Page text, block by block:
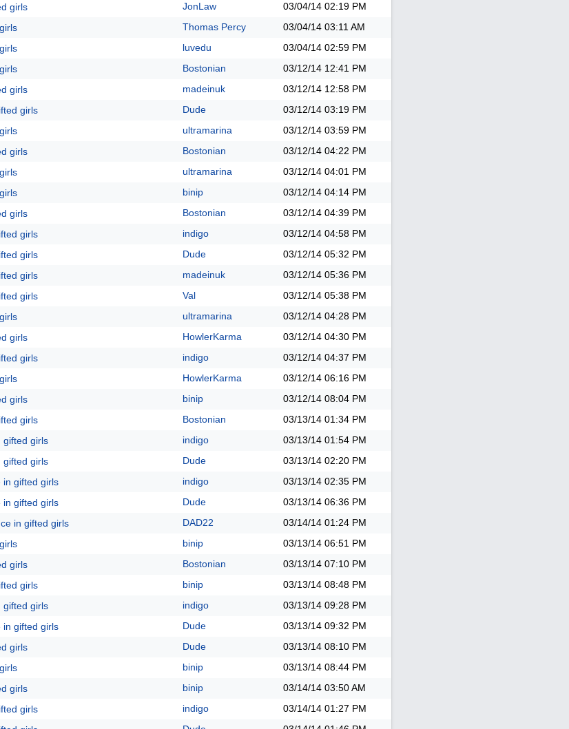
girls
JonLaw 03/04/14 02:19 PM
Thomas Percy 03/04/14 03:11 AM
luvedu 03/04/14 02:59 PM
Bostonian 03/12/14 12:41 PM
girls
madeinuk 03/12/14 12:58 PM
girls
Dude 03/12/14 03:19 PM
ultramarina 03/12/14 03:59 PM
girls
Bostonian 03/12/14 04:22 PM
ultramarina 03/12/14 04:01 PM
binip 03/12/14 04:14 PM
girls
Bostonian 03/12/14 04:39 PM
girls
indigo 03/12/14 04:58 PM
girls
Dude 03/12/14 05:32 PM
girls
madeinuk 03/12/14 05:36 PM
girls
Val 03/12/14 05:38 PM
ultramarina 03/12/14 04:28 PM
girls
HowlerKarma 03/12/14 04:30 PM
girls
indigo 03/12/14 04:37 PM
HowlerKarma 03/12/14 06:16 PM
girls
binip 03/12/14 08:04 PM
girls
Bostonian 03/13/14 01:34 PM
gifted girls
indigo 03/13/14 01:54 PM
gifted girls
Dude 03/13/14 02:20 PM
in gifted girls
indigo 03/13/14 02:35 PM
in gifted girls
Dude 03/13/14 06:36 PM
in gifted girls
DAD22 03/14/14 01:24 PM
binip 03/13/14 06:51 PM
girls
Bostonian 03/13/14 07:10 PM
girls
binip 03/13/14 08:48 PM
gifted girls
indigo 03/13/14 09:28 PM
in gifted girls
Dude 03/13/14 09:32 PM
girls
Dude 03/13/14 08:10 PM
binip 03/13/14 08:44 PM
girls
binip 03/14/14 03:50 AM
girls
indigo 03/14/14 01:27 PM